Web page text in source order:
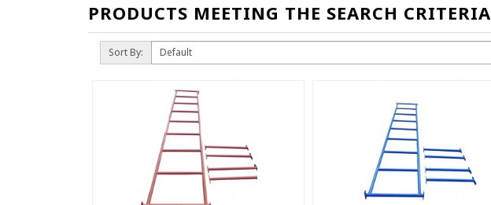
PRODUCTS MEETING THE SEARCH CRITERIA
Sort By: